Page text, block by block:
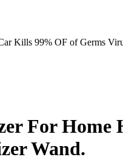
Kills 99% OF of Germs
For Home
Wand.